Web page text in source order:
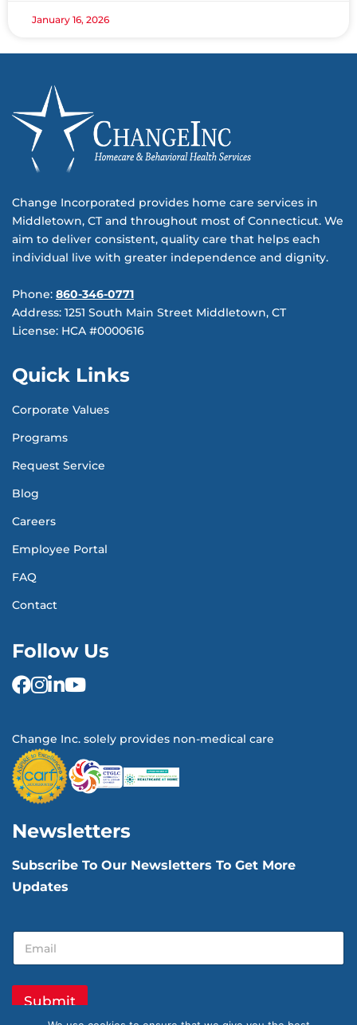
January 16, 2026
Change Incorporated provides home care services in
Middletown, CT and throughout most of Connecticut. We
aim to deliver consistent, quality care that helps each
individual live with greater independence and dignity.
Phone: 860-346-0771
Address: 1251 South Main Street Middletown, CT
License: HCA #0000616
Quick Links
Corporate Values
Programs
Request Service
Blog
Careers
Employee Portal
FAQ
Contact
Follow Us
Change Inc. solely provides non-medical care
Newsletters
Subscribe To Our Newsletters To Get More
Updates
l
E
E
a
i
Submit